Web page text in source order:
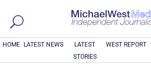
HOME LATEST NEWS
LATEST
STORIES
WEST REPORT